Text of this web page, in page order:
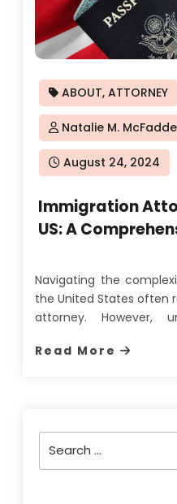
ABOUT, ATTORNEY
Natalie M.
Posted
on
August 24, 2024
Immigration
US: A
Navigating the
the United States often
attorney. However,
just as crucial.
Read More
for: